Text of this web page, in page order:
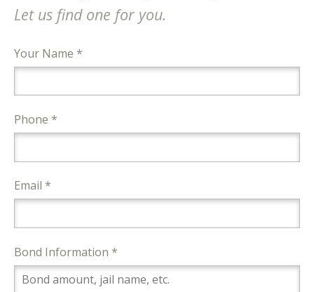
Let us find one for you.
Your Name *
Phone *
Email *
Bond Information *